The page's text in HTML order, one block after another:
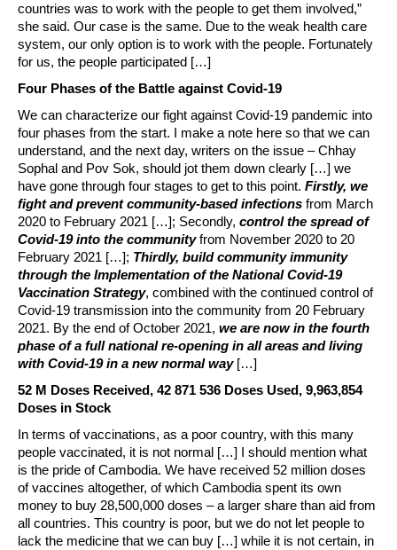
countries was to work with the people to get them involved,”
she said. Our case is the same. Due to the weak health care
system, our only option is to work with the people. Fortunately
for us, the people participated […]
Four Phases of the Battle against Covid-19
We can characterize our fight against Covid-19 pandemic into
four phases from the start. I make a note here so that we can
understand, and the next day, writers on the issue – Chhay
Sophal and Pov Sok, should jot them down clearly […] we
have gone through four stages to get to this point. Firstly, we
fight and prevent community-based infections from March
2020 to February 2021 […]; Secondly, control the spread of
Covid-19 into the communityfrom November 2020 to 20
February 2021 […]; Thirdly, build community immunity
through the Implementation of the National Covid-19
Vaccination Strategy, combined with the continued control of
Covid-19 transmission into the community from 20 February
2021. By the end of October 2021, we are now in the fourth
phase of a full national re-opening in all areas and living
with Covid-19 in a new normal way […]
52 M Doses Received, 42 871 536 Doses Used, 9,963,854
Doses in Stock
In terms of vaccinations, as a poor country, with this many
people vaccinated, it is not normal […] I should mention what
is the pride of Cambodia. We have received 52 million doses
of vaccines altogether, of which Cambodia spent its own
money to buy 28,500,000 doses – a larger share than aid from
all countries. This country is poor, but we do not let people to
lack the medicine that we can buy […] while it is not certain, in